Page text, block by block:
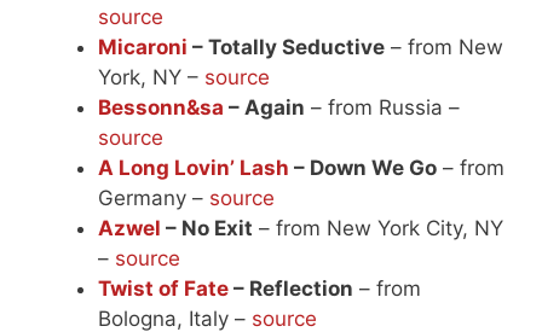
source
Micaroni – Totally Seductive – from New
York, NY – source
Bessonn&sa – Again – from Russia –
source
A Long Lovin’ Lash – Down We Go – from
Germany – source
Azwel – No Exit – from New York City, NY
– source
Twist of Fate – Reflection – from
Bologna, Italy – source